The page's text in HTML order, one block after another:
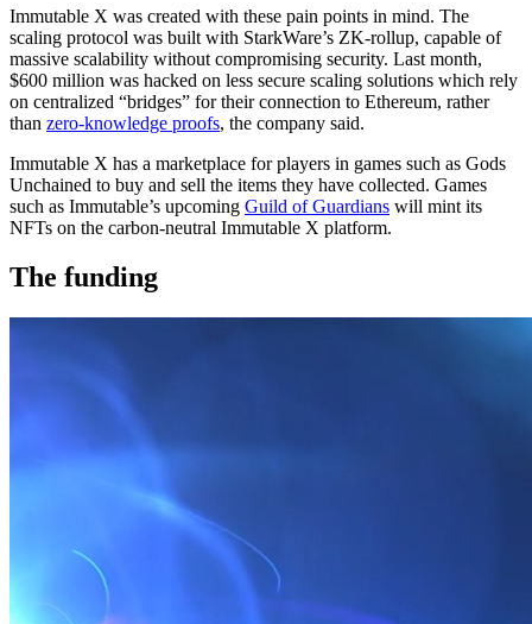
Immutable X was created with these pain points in mind. The
scaling protocol was built with StarkWare’s ZK-rollup, capable of
massive scalability without compromising security. Last month,
$600 million was hacked on less secure scaling solutions which rely
on centralized “bridges” for their connection to Ethereum, rather
than zero-knowledge proofs, the company said.
Immutable X has a marketplace for players in games such as Gods
Unchained to buy and sell the items they have collected. Games
such as Immutable’s upcoming Guild of Guardians will mint its
NFTs on the carbon-neutral Immutable X platform.
The funding